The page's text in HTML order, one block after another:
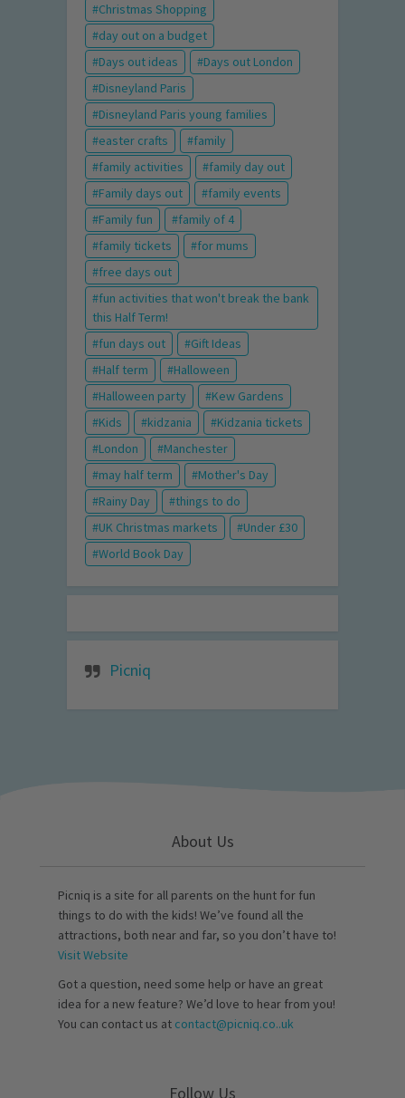
Christmas Shopping
day out on a budget
Days out ideas
Days out London
Disneyland Paris
Disneyland Paris young families
easter crafts
family
family activities
family day out
Family days out
family events
Family fun
family of 4
family tickets
for mums
free days out
fun activities that won't break the bank
this Half Term!
fun days out
Gift Ideas
Half term
Halloween
Halloween party
Kew Gardens
Kids
kidzania
Kidzania tickets
London
Manchester
may half term
Mother's Day
Rainy Day
things to do
UK Christmas markets
Under £30
World Book Day
Picniq
About Us
Picniq is a site for all parents on the hunt for fun
things to do with the kids! We’ve found all the
attractions, both near and far, so you don’t have to!
Visit Website
Got a question, need some help or have an great
idea for a new feature? We’d love to hear from you!
You can contact us at contact@picniq.co..uk
Follow Us